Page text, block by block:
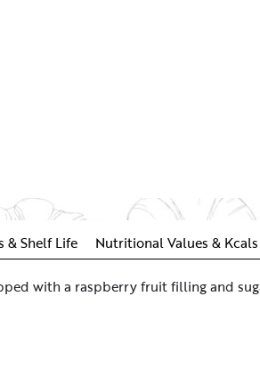
& Shelf Life Nutritional Values & Kcals
with a raspberry fruit filling and